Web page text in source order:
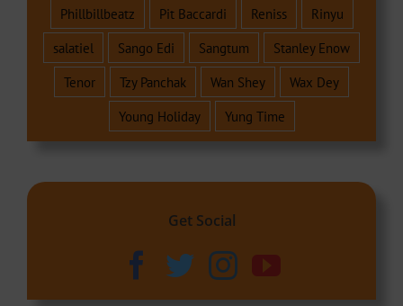
Phillbillbeatz
Pit Baccardi Reniss
Rinyu
salatiel
Sango Edi Sangtum
Stanley Enow
Tenor
Tzy Panchak Wan Shey
Wax Dey
Young Holiday
Yung Time
Get Social